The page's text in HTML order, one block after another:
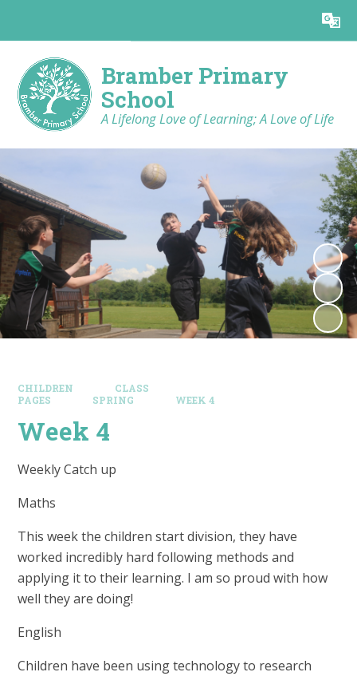
Translate
Bramber Primary
School
A Lifelong Love of Learning; A Love of Life
CHILDREN
CLASS
PAGES
SPRING WEEK 4
Week 4
Weekly Catch up
Maths
This week the children start division, they have
worked incredibly hard following methods and
applying it to their learning. I am so proud with how
well they are doing!
English
Children have been using technology to research